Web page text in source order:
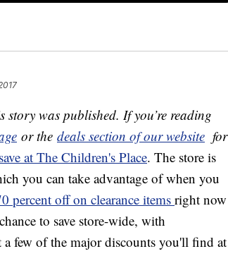
was published. If you’re reading
or the deals section of our website for
save at The Children's Place. The store is
you can take advantage of when you
percent off on clearance items right now
to save store-wide, with
few of the major discounts you'll find at